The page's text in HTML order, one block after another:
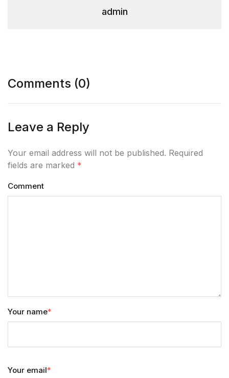
admin
Comments (0)
Leave a Reply
Your email address will not be published. Required
fields are marked *
Comment
Your name*
Your email*